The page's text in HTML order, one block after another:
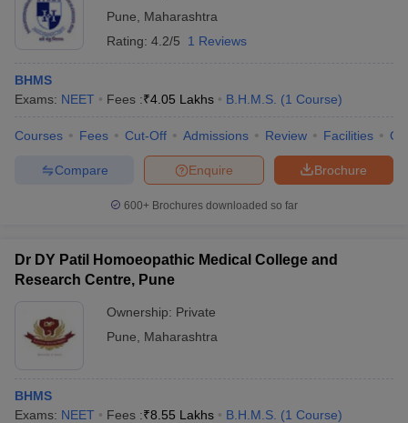
Pune
Maharashtra
Rating: 4.2/5 1 Reviews
BHMS
Exams: NEET Fees :₹4.05 Lakhs B.H.M.S. (1 Course)
Courses Fees Cut-Off Admissions Review Facilities
Brochure
Enquire
Compare
600+ Brochures downloaded so far
Dr DY Patil Homoeopathic Medical College and
Research Centre, Pune
Ownership: Private
Pune
Maharashtra
BHMS
Exams: NEET Fees :₹8.55 Lakhs B.H.M.S. (1 Course)